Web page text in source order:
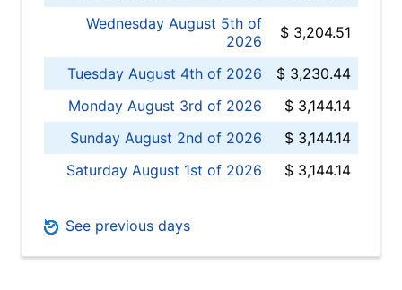
Wednesday August 5th of
2026
$ 3,204.51
Tuesday August 4th of 2026
$ 3,230.44
Monday August 3rd of 2026
$ 3,144.14
Sunday August 2nd of 2026
$ 3,144.14
Saturday August 1st of 2026
$ 3,144.14
See previous days